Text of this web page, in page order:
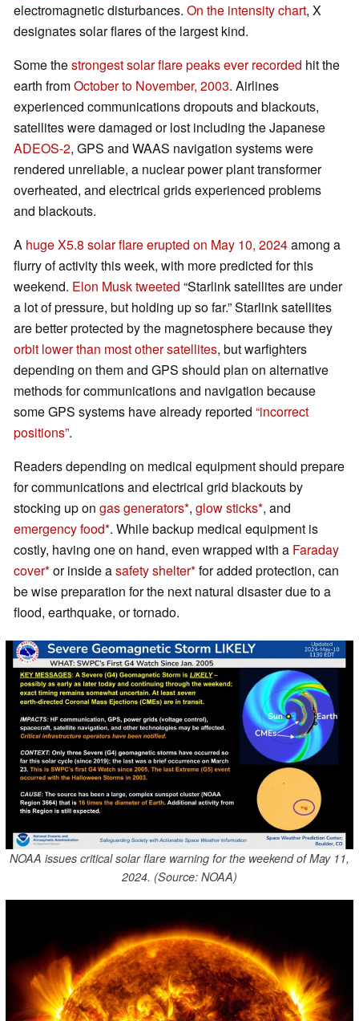
electromagnetic disturbances. On the intensity chart, X
designates solar flares of the largest kind.
Some thestrongest solar flare peaks ever recorded hit the
earth fromOctober to November, 2003. Airlines
experienced communications dropouts and blackouts,
satellites were damaged or lost including the Japanese
ADEOS-2, GPS and WAAS navigation systems were
rendered unreliable, a nuclear power plant transformer
overheated, and electrical grids experienced problems
and blackouts.
A huge X5.8 solar flare erupted on May 10, 2024among a
flurry of activity this week, with more predicted for this
weekend. Elon Musk tweeted “Starlink satellites are under
a lot of pressure, but holding up so far.” Starlink satellites
are better protected by the magnetosphere because they
orbit lower than most other satellites, but warfighters
depending on them and GPS should plan on alternative
methods for communications and navigation because
some GPS systems have already reported “incorrect
positions”.
Readers depending on medical equipment should prepare
for communications and electrical grid blackouts by
stocking up on gas generators , glow sticks , and
emergency food . While backup medical equipment is
costly, having one on hand, even wrapped with a Faraday
cover or inside asafety shelter for added protection, can
be wise preparation for the next natural disaster due to a
flood, earthquake, or tornado.
NOAA issues critical solar flare warning for the weekend of May 11,
2024. (Source: NOAA)